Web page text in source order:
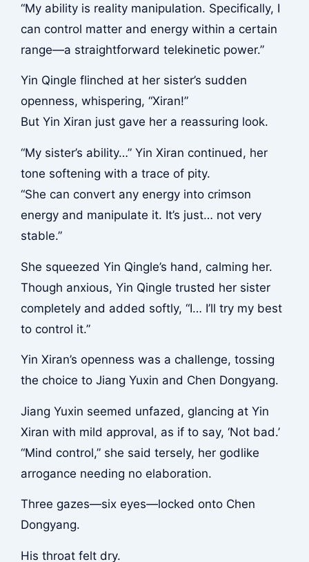
“My ability is reality manipulation. Specifically, I
can control matter and energy within a certain
range—a straightforward telekinetic power.”
Yin Qingle flinched at her sister’s sudden
openness, whispering, “Xiran!”
But Yin Xiran just gave her a reassuring look.
“My sister’s ability…” Yin Xiran continued, her
tone softening with a trace of pity.
“She can convert any energy into crimson
energy and manipulate it. It’s just… not very
stable.”
She squeezed Yin Qingle’s hand, calming her.
Though anxious, Yin Qingle trusted her sister
completely and added softly, “I… I’ll try my best
to control it.”
Yin Xiran’s openness was a challenge, tossing
the choice to Jiang Yuxin and Chen Dongyang.
Jiang Yuxin seemed unfazed, glancing at Yin
Xiran with mild approval, as if to say, ‘Not bad.’
“Mind control,” she said tersely, her godlike
arrogance needing no elaboration.
Three gazes—six eyes—locked onto Chen
Dongyang.
His throat felt dry.